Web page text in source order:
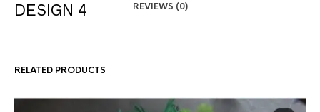
REVIEWS (0)
DESIGN 4
RELATED PRODUCTS